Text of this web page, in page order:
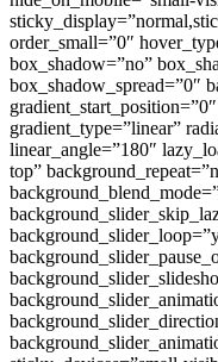
order_small=”0″
box_shadow=”no”
box_shadow_spread=”0″
gradient_type=”linear”
linear_angle=”180″
top”